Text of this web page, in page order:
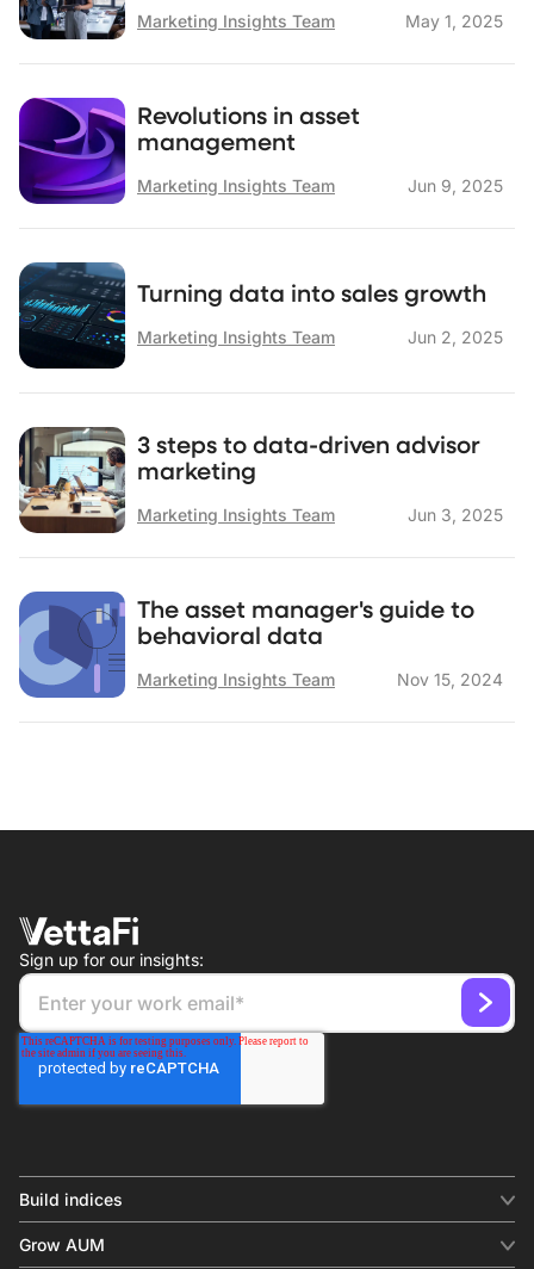
Marketing Insights Team May 1, 2025
Revolutions in asset
management
Marketing Insights Team Jun 9, 2025
Turning data into sales growth
Marketing Insights Team Jun 2, 2025
3 steps to data-driven advisor
marketing
Marketing Insights Team Jun 3, 2025
The asset manager's guide to
behavioral data
Marketing Insights Team Nov 15, 2024
Sign up for our insights:
Build indices
Equity benchmark
Grow AUM